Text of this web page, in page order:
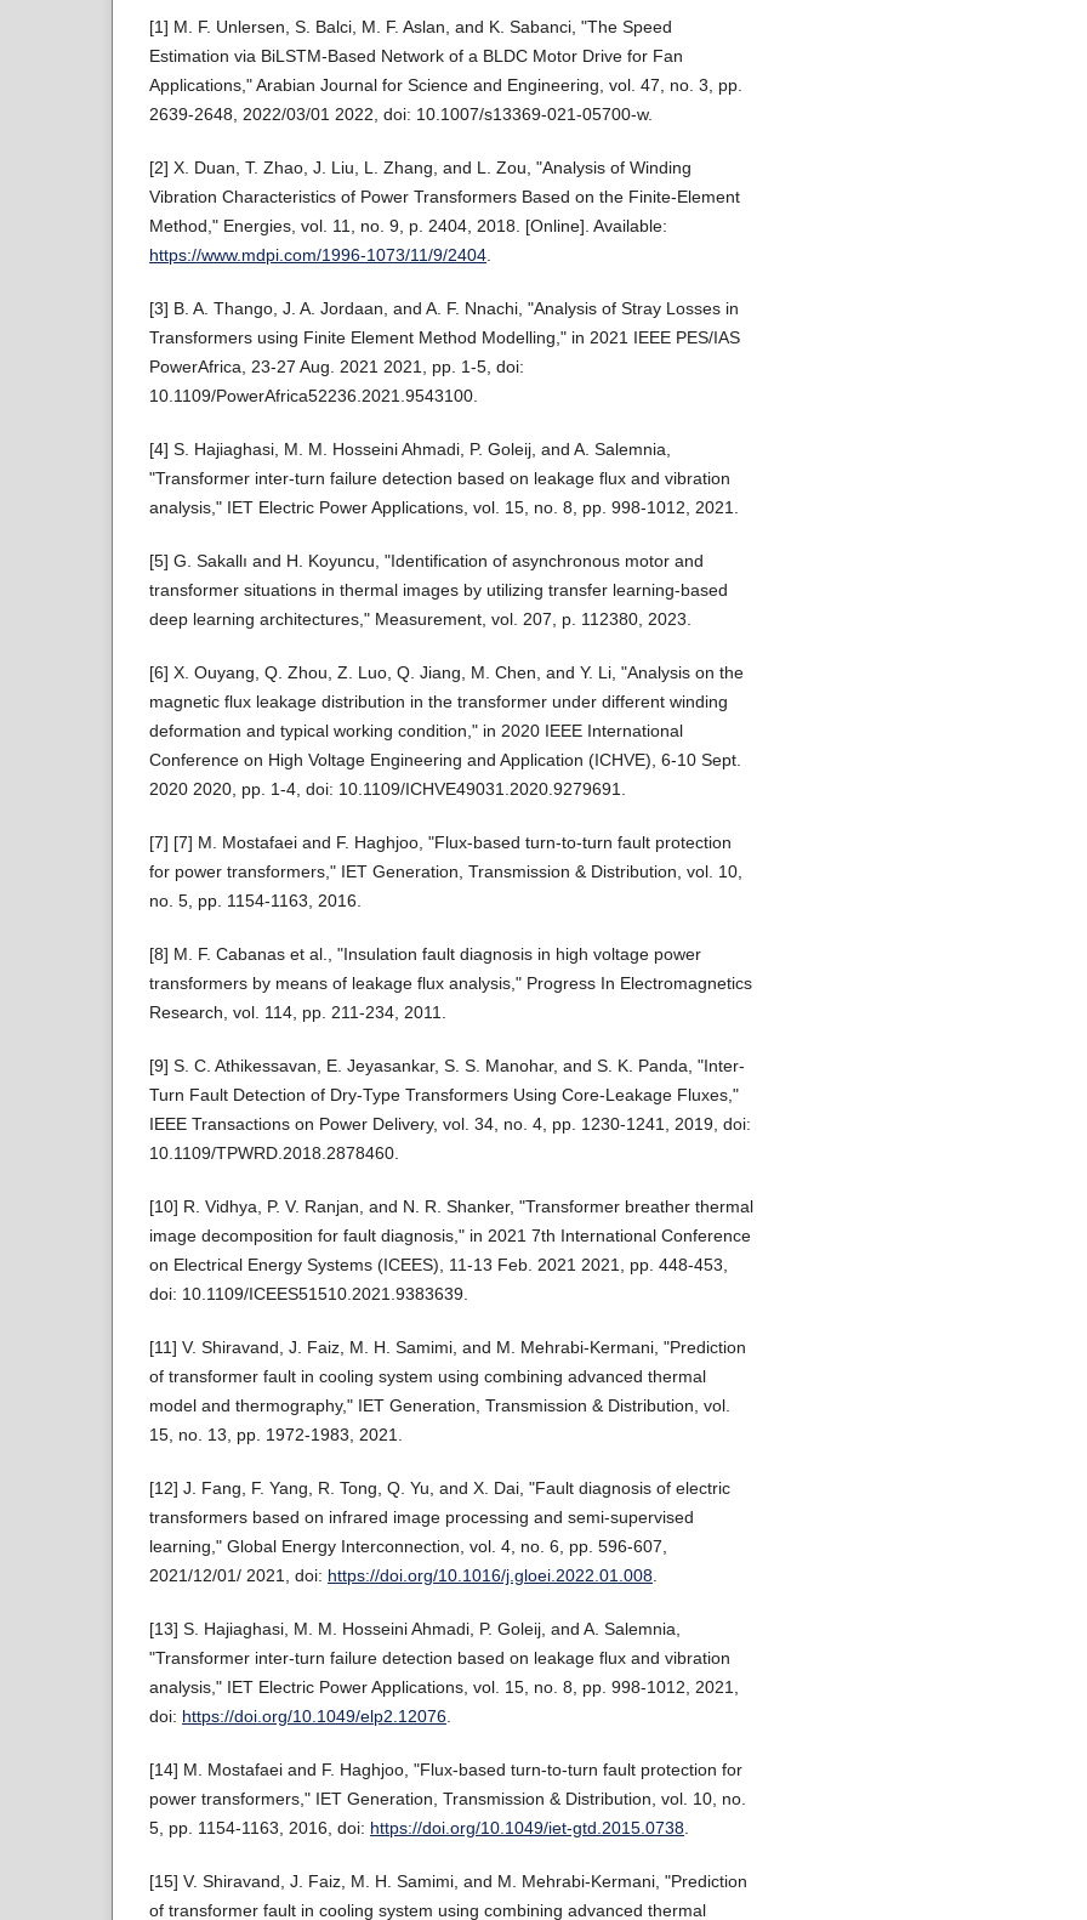
[1] M. F. Unlersen, S. Balci, M. F. Aslan, and K. Sabanci, "The Speed
Estimation via BiLSTM-Based Network of a BLDC Motor Drive for Fan
Applications," Arabian Journal for Science and Engineering, vol. 47, no. 3, pp.
2639-2648, 2022/03/01 2022, doi: 10.1007/s13369-021-05700-w.
[2] X. Duan, T. Zhao, J. Liu, L. Zhang, and L. Zou, "Analysis of Winding
Vibration Characteristics of Power Transformers Based on the Finite-Element
Method," Energies, vol. 11, no. 9, p. 2404, 2018. [Online]. Available:
https://www.mdpi.com/1996-1073/11/9/2404
[3] B. A. Thango, J. A. Jordaan, and A. F. Nnachi, "Analysis of Stray Losses in
Transformers using Finite Element Method Modelling," in 2021 IEEE PES/IAS
PowerAfrica, 23-27 Aug. 2021 2021, pp. 1-5, doi:
10.1109/PowerAfrica52236.2021.9543100.
[4] S. Hajiaghasi, M. M. Hosseini Ahmadi, P. Goleij, and A. Salemnia,
"Transformer inter‐turn failure detection based on leakage flux and vibration
analysis," IET Electric Power Applications, vol. 15, no. 8, pp. 998-1012, 2021.
[5] G. Sakallı and H. Koyuncu, "Identification of asynchronous motor and
transformer situations in thermal images by utilizing transfer learning-based
deep learning architectures," Measurement, vol. 207, p. 112380, 2023.
[6] X. Ouyang, Q. Zhou, Z. Luo, Q. Jiang, M. Chen, and Y. Li, "Analysis on the
magnetic flux leakage distribution in the transformer under different winding
deformation and typical working condition," in 2020 IEEE International
Conference on High Voltage Engineering and Application (ICHVE), 6-10 Sept.
2020 2020, pp. 1-4, doi: 10.1109/ICHVE49031.2020.9279691.
[7] [7] M. Mostafaei and F. Haghjoo, "Flux‐based turn‐to‐turn fault protection
for power transformers," IET Generation, Transmission & Distribution, vol. 10,
no. 5, pp. 1154-1163, 2016.
[8] M. F. Cabanas et al., "Insulation fault diagnosis in high voltage power
transformers by means of leakage flux analysis," Progress In Electromagnetics
Research, vol. 114, pp. 211-234, 2011.
[9] S. C. Athikessavan, E. Jeyasankar, S. S. Manohar, and S. K. Panda, "Inter-
Turn Fault Detection of Dry-Type Transformers Using Core-Leakage Fluxes,"
IEEE Transactions on Power Delivery, vol. 34, no. 4, pp. 1230-1241, 2019, doi:
10.1109/TPWRD.2018.2878460.
[10] R. Vidhya, P. V. Ranjan, and N. R. Shanker, "Transformer breather thermal
image decomposition for fault diagnosis," in 2021 7th International Conference
on Electrical Energy Systems (ICEES), 11-13 Feb. 2021 2021, pp. 448-453,
doi: 10.1109/ICEES51510.2021.9383639.
[11] V. Shiravand, J. Faiz, M. H. Samimi, and M. Mehrabi‐Kermani, "Prediction
of transformer fault in cooling system using combining advanced thermal
model and thermography," IET Generation, Transmission & Distribution, vol.
15, no. 13, pp. 1972-1983, 2021.
[12] J. Fang, F. Yang, R. Tong, Q. Yu, and X. Dai, "Fault diagnosis of electric
transformers based on infrared image processing and semi-supervised
learning," Global Energy Interconnection, vol. 4, no. 6, pp. 596-607,
2021/12/01/ 2021, doi: https://doi.org/10.1016/j.gloei.2022.01.008
[13] S. Hajiaghasi, M. M. Hosseini Ahmadi, P. Goleij, and A. Salemnia,
"Transformer inter-turn failure detection based on leakage flux and vibration
analysis," IET Electric Power Applications, vol. 15, no. 8, pp. 998-1012, 2021,
doi: https://doi.org/10.1049/elp2.12076
[14] M. Mostafaei and F. Haghjoo, "Flux-based turn-to-turn fault protection for
power transformers," IET Generation, Transmission & Distribution, vol. 10, no.
5, pp. 1154-1163, 2016, doi: https://doi.org/10.1049/iet-gtd.2015.0738
[15] V. Shiravand, J. Faiz, M. H. Samimi, and M. Mehrabi-Kermani, "Prediction
of transformer fault in cooling system using combining advanced thermal